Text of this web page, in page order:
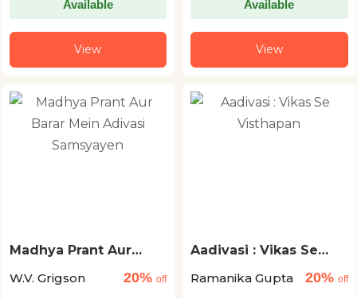
Available
View
Available
View
Madhya Prant Aur
Samsyayen
W.V. Grigson 20% off
Aadivasi : Vikas Se
Ramanika Gupta
20% off